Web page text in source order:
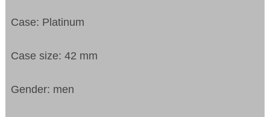
Case: Platinum
Case size: 42 mm
Gender: men